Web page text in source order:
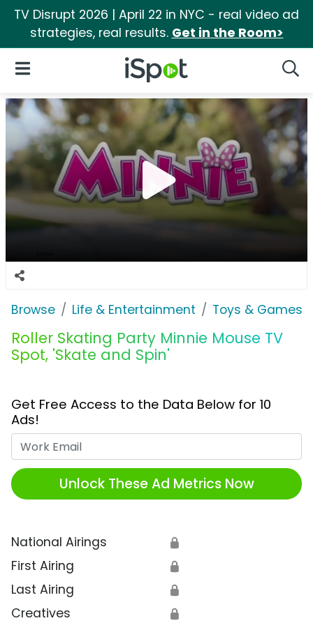
TV Disrupt 2026 | April 22 in NYC - real video ad
strategies, real results. Get in the Room>
iSpot Logo
Open Navigation
Browse Life & Entertainment Toys & Games
Roller Skating Party Minnie Mouse TV
Spot, 'Skate and Spin'
Get Free Access to the Data Below for 10
Ads!
Unlock These Ad Metrics Now
National Airings 🔒
First Airing 🔒
Last Airing 🔒
Creatives 🔒